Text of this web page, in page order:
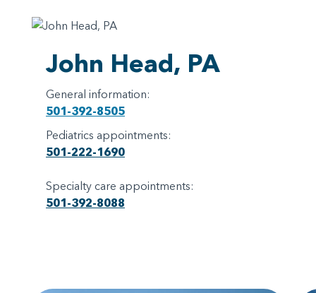
John Head, PA
General information:
501-392-8505
Pediatrics appointments:
501-222-1690
Specialty care appointments:
501-392-8088